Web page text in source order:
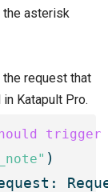
the asterisk
request that
Katapult Pro.